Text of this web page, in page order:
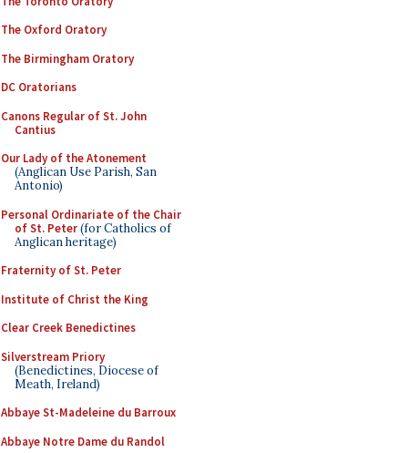
The Oxford Oratory
The Birmingham Oratory
DC Oratorians
Canons Regular of St. John
Cantius
Our Lady of the Atonement
(Anglican Use Parish, San
Antonio)
Personal Ordinariate of the Chair
of St. Peter(for Catholics of
Anglican heritage)
Fraternity of St. Peter
Institute of Christ the King
Clear Creek Benedictines
Silverstream Priory
(Benedictines, Diocese of
Meath, Ireland)
Abbaye St-Madeleine du Barroux
Abbaye Notre Dame du Randol